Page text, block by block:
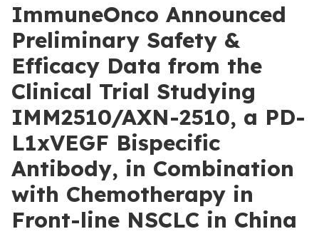
ImmuneOnco Announced
Preliminary Safety &
Efficacy Data from the
Clinical Trial Studying
IMM2510/AXN-2510, a PD-
L1xVEGF Bispecific
Antibody, in Combination
with Chemotherapy in
Front-line NSCLC in China